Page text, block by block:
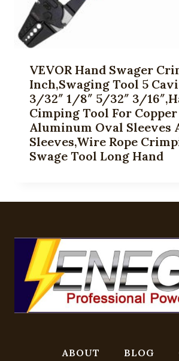
VEVOR Hand Swager
Inch,Swaging Tool 5
3/32″ 1/8″ 5/32″ 3/
Cimping Tool For Copper
Aluminum Oval Sleeves
Sleeves,Wire Rope
Swage Tool Long Hand
ABOUT BLOG